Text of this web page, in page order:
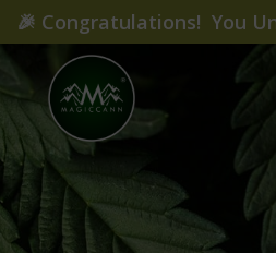
🎉 Congratulations! You